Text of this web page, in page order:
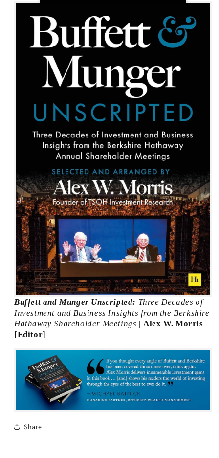
Buffett and Munger Unscripted: Three Decades of
Investment and Business Insights from the Berkshire
Hathaway Shareholder Meetings
| Alex W. Morris
[Editor]
Share